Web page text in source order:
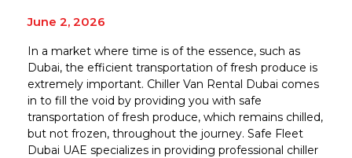
June 2, 2026
In a market where time is of the essence, such as
Dubai, the efficient transportation of fresh produce is
extremely important. Chiller Van Rental Dubai comes
in to fill the void by providing you with safe
transportation of fresh produce, which remains chilled,
but not frozen, throughout the journey. Safe Fleet
Dubai UAE specializes in providing professional chiller